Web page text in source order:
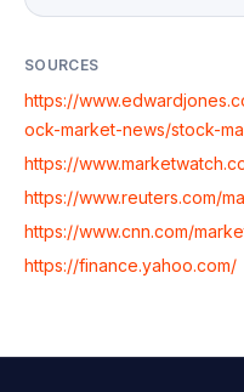
SOURCES
https://
ock-market-news/stock-
https://
https://www.reuters.com/
https://www.cnn.com/
https://finance.yahoo.com/